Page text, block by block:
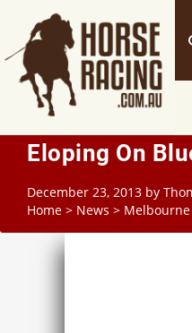
Eloping On
December 23, 2013 by
Home > News >